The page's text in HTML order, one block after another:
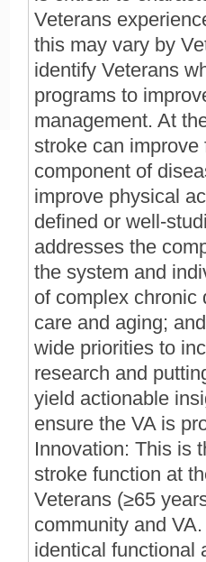
Veterans
this may vary by
identify Veterans
programs to
management. At
stroke can
component of
improve physical
defined or well-
addresses the
the system and
of complex chronic
care and aging;
wide priorities to
research and
yield actionable
ensure the VA is
Innovation: This is
stroke function at
Veterans (≥65
community and
identical functional